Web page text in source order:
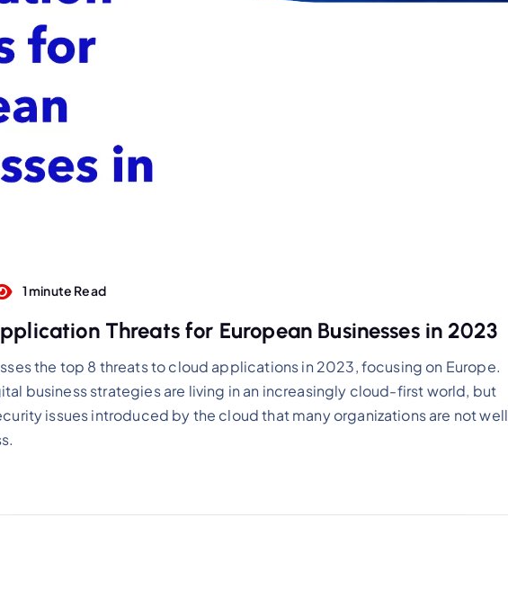
1 minute Read
Threats for European Businesses in 2023
the top 8 threats to cloud applications in 2023, focusing on Europe.
business strategies are living in an increasingly cloud-first world, but
issues introduced by the cloud that many organizations are not well